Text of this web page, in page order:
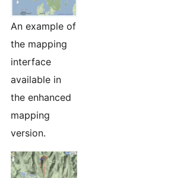
An example of
the mapping
interface
available in
the enhanced
mapping
version.